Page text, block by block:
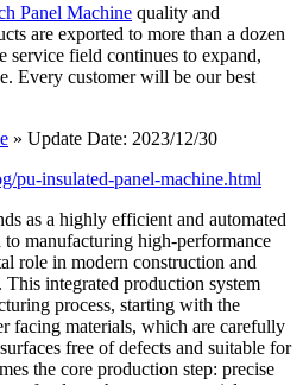
Panel Machine quality and
are exported to more than a dozen
service field continues to expand,
Every customer will be our best
» Update Date: 2023/12/30
pu-insulated-panel-machine.html
as a highly efficient and automated
manufacturing high-performance
role in modern construction and
integrated production system
process, starting with the
facing materials, which are carefully
free of defects and suitable for
the core production step: precise